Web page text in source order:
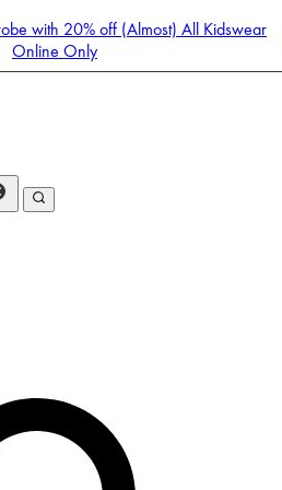
with 20% off (Almost) All Kidswear
Online Only